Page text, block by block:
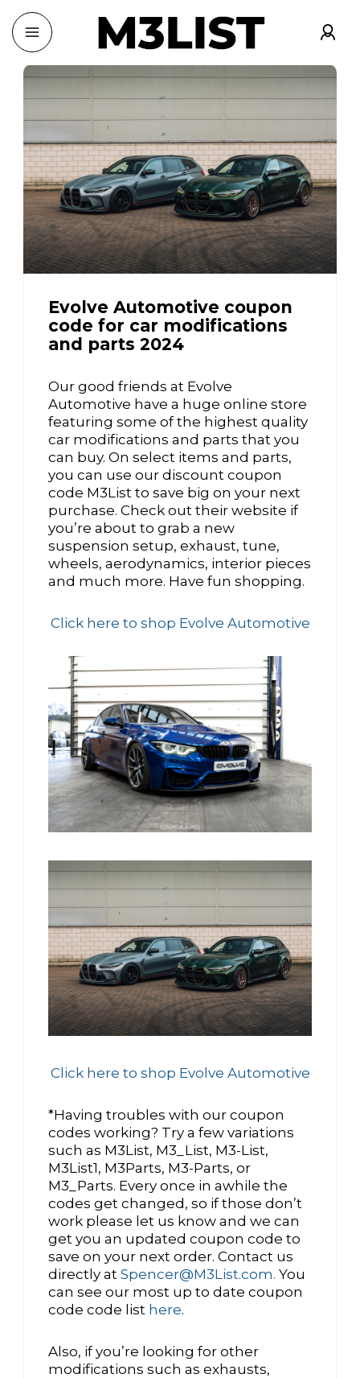
Evolve Automotive coupon
code for car modifications
and parts 2024
Our good friends at Evolve
Automotive have a huge online store
featuring some of the highest quality
car modifications and parts that you
can buy. On select items and parts,
you can use our discount coupon
code M3List to save big on your next
purchase. Check out their website if
you’re about to grab a new
suspension setup, exhaust, tune,
wheels, aerodynamics, interior pieces
and much more. Have fun shopping.
Click here to shop Evolve Automotive
Click here to shop Evolve Automotive
*Having troubles with our coupon
codes working? Try a few variations
such as M3List, M3_List, M3-List,
M3List1, M3Parts, M3-Parts, or
M3_Parts. Every once in awhile the
codes get changed, so if those don’t
work please let us know and we can
get you an updated coupon code to
save on your next order. Contact us
directly at Spencer@M3List.com. You
can see our most up to date coupon
code code list here.
Also, if you’re looking for other
modifications such as exhausts,